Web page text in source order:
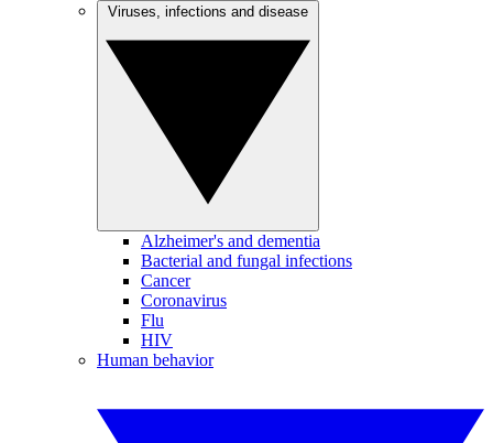
Alzheimer's and dementia
Bacterial and fungal infections
Cancer
Coronavirus
Flu
HIV
Human behavior